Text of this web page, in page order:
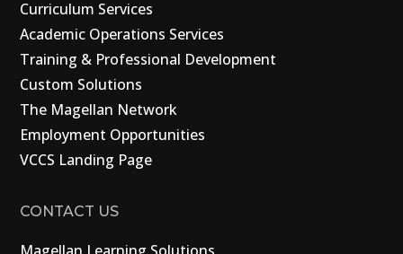
Curriculum Services
Academic Operations Services
Training & Professional Development
Custom Solutions
The Magellan Network
Employment Opportunities
VCCS Landing Page
CONTACT US